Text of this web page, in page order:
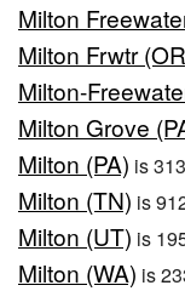
Milton
Milton Frwtr
Milton-
Milton Grove
Milton (PA) is
Milton (TN) is
Milton (UT) is
Milton (WA) is